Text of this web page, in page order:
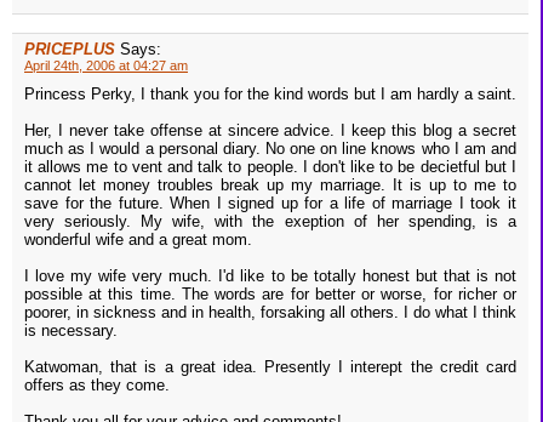
PRICEPLUS Says:
April 24th, 2006 at 04:27 am
Princess Perky, I thank you for the kind words but I am hardly a saint.
Her, I never take offense at sincere advice. I keep this blog a secret
much as I would a personal diary. No one on line knows who I am and
it allows me to vent and talk to people. I don't like to be decietful but I
cannot let money troubles break up my marriage. It is up to me to
save for the future. When I signed up for a life of marriage I took it
very seriously. My wife, with the exeption of her spending, is a
wonderful wife and a great mom.
I love my wife very much. I'd like to be totally honest but that is not
possible at this time. The words are for better or worse, for richer or
poorer, in sickness and in health, forsaking all others. I do what I think
is necessary.
Katwoman, that is a great idea. Presently I interept the credit card
offers as they come.